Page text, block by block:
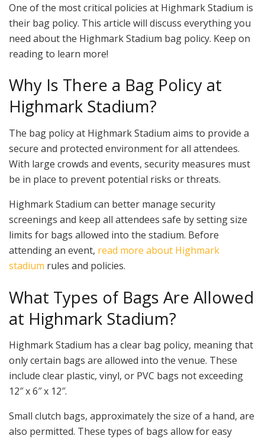
One of the most critical policies at Highmark Stadium is
their bag policy. This article will discuss everything you
need about the Highmark Stadium bag policy. Keep on
reading to learn more!
Why Is There a Bag Policy at
Highmark Stadium?
The bag policy at Highmark Stadium aims to provide a
secure and protected environment for all attendees.
With large crowds and events, security measures must
be in place to prevent potential risks or threats.
Highmark Stadium can better manage security
screenings and keep all attendees safe by setting size
limits for bags allowed into the stadium. Before
attending an event, read more about Highmark
stadium rules and policies.
What Types of Bags Are Allowed
at Highmark Stadium?
Highmark Stadium has a clear bag policy, meaning that
only certain bags are allowed into the venue. These
include clear plastic, vinyl, or PVC bags not exceeding
12″ x 6″ x 12″.
Small clutch bags, approximately the size of a hand, are
also permitted. These types of bags allow for easy